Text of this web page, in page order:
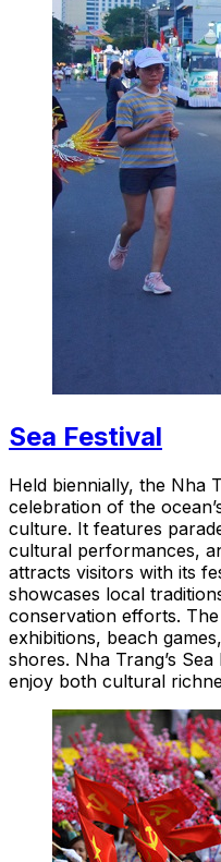
Sea Festival
Held biennially, the Nha
celebration of the
culture. It features
cultural performances,
attracts visitors with its
showcases local
conservation efforts.
exhibitions, beach
shores. Nha Trang’s
enjoy both cultural